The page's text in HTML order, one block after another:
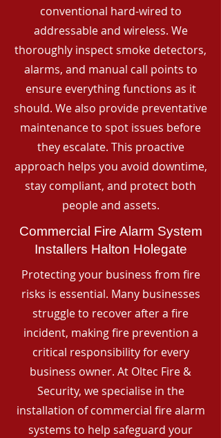
conventional hard-wired to
addressable and wireless. We
thoroughly inspect smoke detectors,
alarms, and manual call points to
ensure everything functions as it
should. We also provide preventative
maintenance to spot issues before
they escalate. This proactive
approach helps you avoid downtime,
stay compliant, and protect both
people and assets.
Commercial Fire Alarm System
Installers Halton Holegate
Protecting your business from fire
risks is essential. Many businesses
struggle to recover after a fire
incident, making fire prevention a
critical responsibility for every
business owner. At Oltec Fire &
Security, we specialise in the
installation of commercial fire alarm
systems to help safeguard your